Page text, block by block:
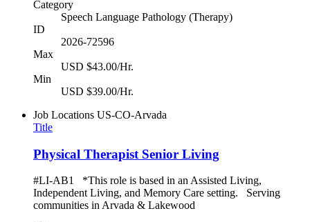
Category
Speech Language Pathology (Therapy)
ID
2026-72596
Max
USD $43.00/Hr.
Min
USD $39.00/Hr.
Job Locations US-CO-Arvada
Title
Physical Therapist Senior Living
#LI-AB1 *This role is based in an Assisted Living,
Independent Living, and Memory Care setting. Serving
communities in Arvada & Lakewood